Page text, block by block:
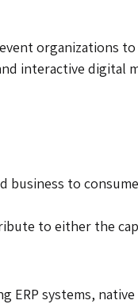
organizations
interactive digital
to
to either the
ERP systems,